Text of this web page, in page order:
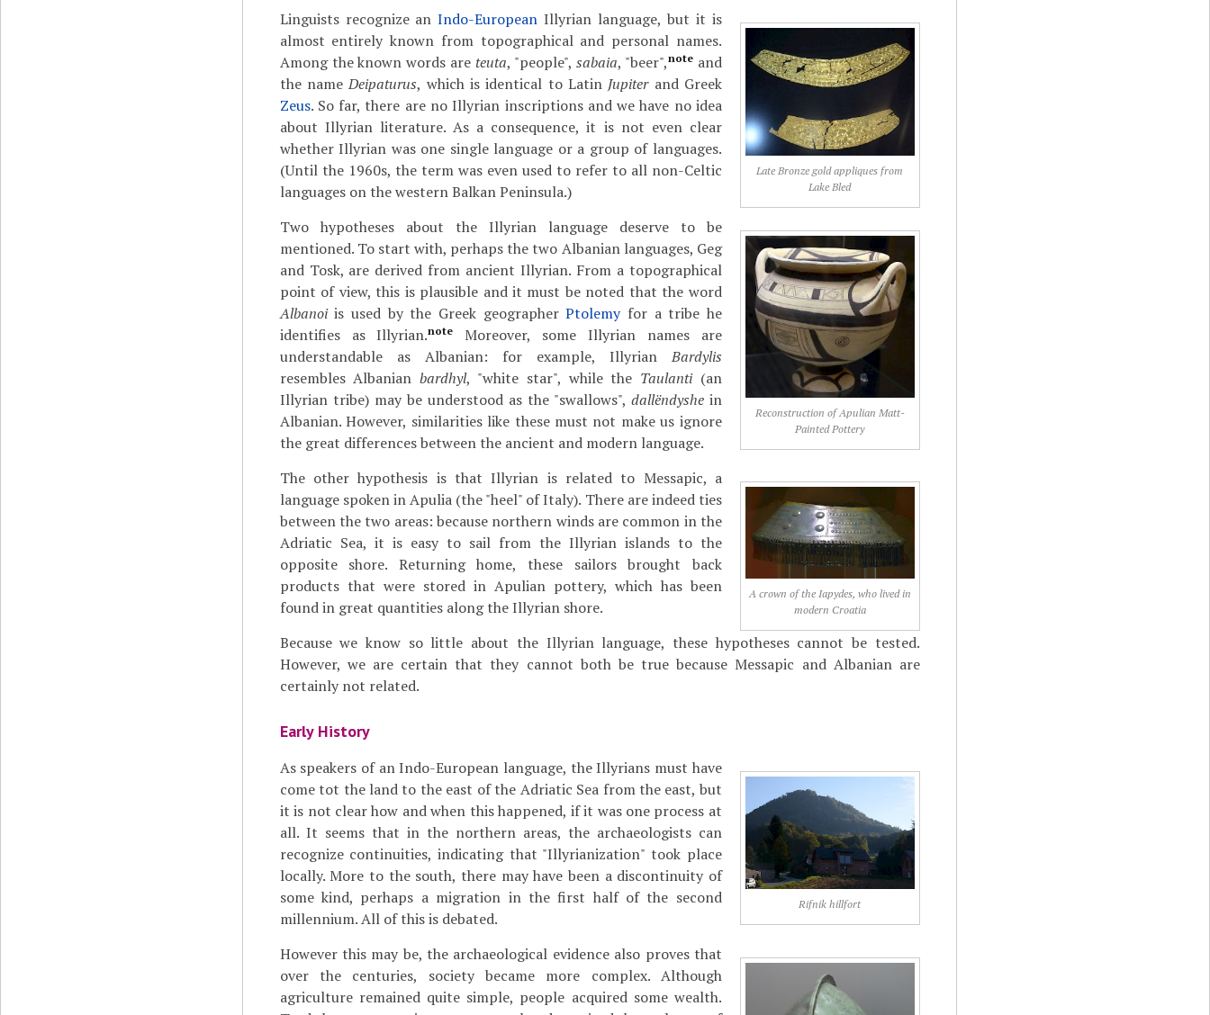
Late Bronze gold appliques from
Lake Bled
Linguists recognize anIndo-European Illyrian language, but it is
almost entirely known from topographical and personal names.
Among the known words are teuta, "people",sabaia, "beer",noteand
the nameDeipaturus, which is identical to Latin Jupiter and Greek
Zeus. So far, there are no Illyrian inscriptions and we have no idea
about Illyrian literature. As a consequence, it is not even clear
whether Illyrian was one single language or a group of languages.
(Until the 1960s, the term was even used to refer to all non-Celtic
languages on the western Balkan Peninsula.)
Reconstruction of Apulian Matt-
Painted Pottery
Two hypotheses about the Illyrian language deserve to be
mentioned. To start with, perhaps the two Albanian languages, Geg
and Tosk, are derived from ancient Illyrian. From a topographical
point of view, this is plausible and it must be noted that the word
Albanoiis used by the Greek geographerPtolemyfor a tribe he
identifies as Illyrian.note
Moreover, some Illyrian names are
understandable as Albanian: for example, IllyrianBardylis
resembles Albanianbardhyl, "white star", while the Taulanti(an
Illyrian tribe) may be understood as the "swallows", dallëndyshe in
Albanian. However, similarities like these must not make us ignore
the great differences between the ancient and modern language.
A crown of the Iapydes, who lived in
modern Croatia
The other hypothesis is that Illyrian is related to Messapic, a
language spoken in Apulia (the "heel" of Italy). There are indeed ties
between the two areas: because northern winds are common in the
Adriatic Sea, it is easy to sail from the Illyrian islands to the
opposite shore. Returning home, these sailors brought back
products that were stored in Apulian pottery, which has been
found in great quantities along the Illyrian shore.
Because we know so little about the Illyrian language, these hypotheses cannot be tested.
However, we are certain that they cannot both be true because Messapic and Albanian are
certainly not related.
Early History
Rifnik hillfort
As speakers of an Indo-European language, the Illyrians must have
come tot the land to the east of the Adriatic Sea from the east, but
it is not clear how and when this happened, if it was one process at
all. It seems that in the northern areas, the archaeologists can
recognize continuities, indicating that "Illyrianization" took place
locally. More to the south, there may have been a discontinuity of
some kind, perhaps a migration in the first half of the second
millennium. All of this is debated.
However this may be, the archaeological evidence also proves that
over the centuries, society became more complex. Although
agriculture remained quite simple, people acquired some wealth.